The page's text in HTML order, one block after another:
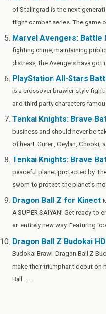
of Stalingrad is the next
flight combat series. The game
Marvel Avengers: Battle
fighting crime, maintaining
distress, the Avengers have got
PlayStation All-Stars
is a crossover brawler style
and third party characters
Tenkai Knights: Brave
business and should never be
of heart. Guren, Ceylan, Chooki,
Tenkai Knights: Brave
peaceful planet protected by
sworn to protect the planet’s
Dragon Ball Z for Kinect
A SUPER SAIYAN! Get ready to
an entirely new way. Featuring
Dragon Ball Z Budokai
Budokai Brawl. Dragon Ball Z
make their triumphant debut on
Ball ......